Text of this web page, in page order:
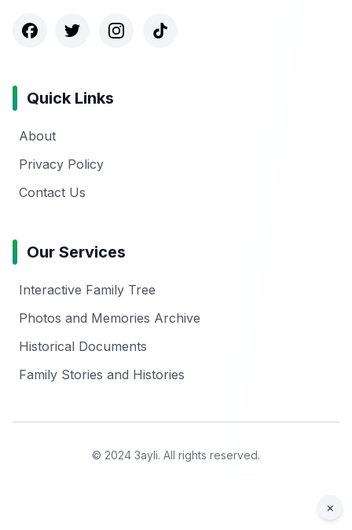
Quick Links
About
Privacy Policy
Contact Us
Our Services
Interactive Family Tree
Photos and Memories Archive
Historical Documents
Family Stories and Histories
© 2024 3ayli. All rights reserved.
×